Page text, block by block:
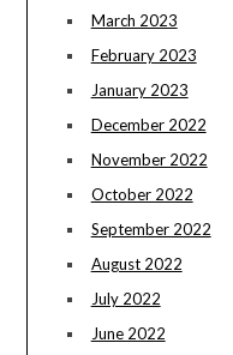
March 2023
February 2023
January 2023
December 2022
November 2022
October 2022
September 2022
August 2022
July 2022
June 2022